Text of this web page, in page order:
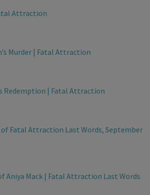
Attraction
Murder | Fatal Attraction
Redemption | Fatal Attraction
Fatal Attraction Last Words, September
Aniya Mack | Fatal Attraction Last Words